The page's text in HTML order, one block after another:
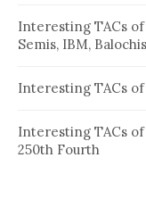
Interesting TACs of
Semis, IBM,
Interesting TACs of
Interesting TACs of
250th Fourth